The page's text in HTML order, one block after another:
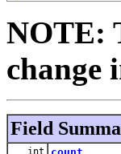
NOTE:
change
Field
int